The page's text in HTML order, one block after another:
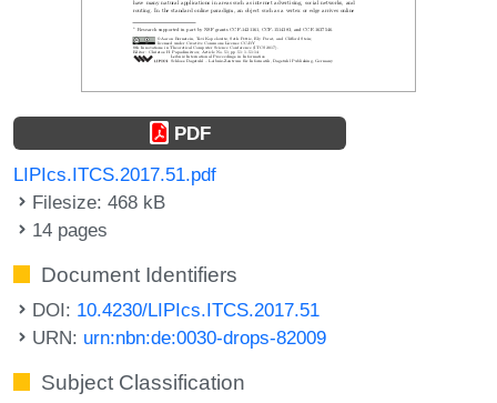
PDF
LIPIcs.ITCS.2017.51.pdf
Filesize: 468 kB
14 pages
Document Identifiers
DOI: 10.4230/LIPIcs.ITCS.2017.51
URN: urn:nbn:de:0030-drops-82009
Subject Classification